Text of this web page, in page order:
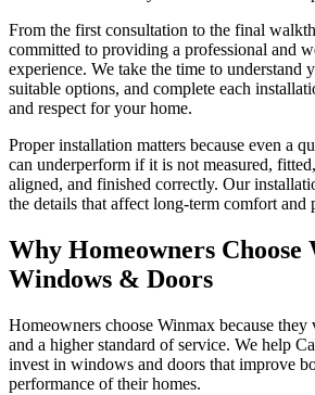
From the first consultation to the final
committed to providing a professional and
experience. We take the time to understand
suitable options, and complete each
and respect for your home.
Proper installation matters because even a
can underperform if it is not measured,
aligned, and finished correctly. Our
the details that affect long-term comfort and
Why Homeowners Choose
Windows & Doors
Homeowners choose Winmax because
and a higher standard of service. We help
invest in windows and doors that improve
performance of their homes.